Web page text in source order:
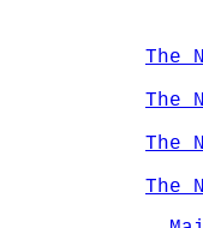
The
The
The
The